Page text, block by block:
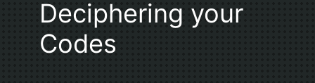
Deciphering your
Codes